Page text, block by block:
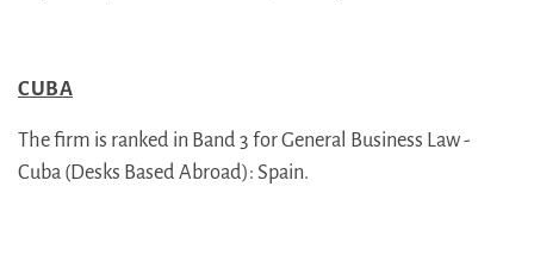
CUBA
The firm is ranked in Band 3 for General Business Law -
Cuba (Desks Based Abroad): Spain.